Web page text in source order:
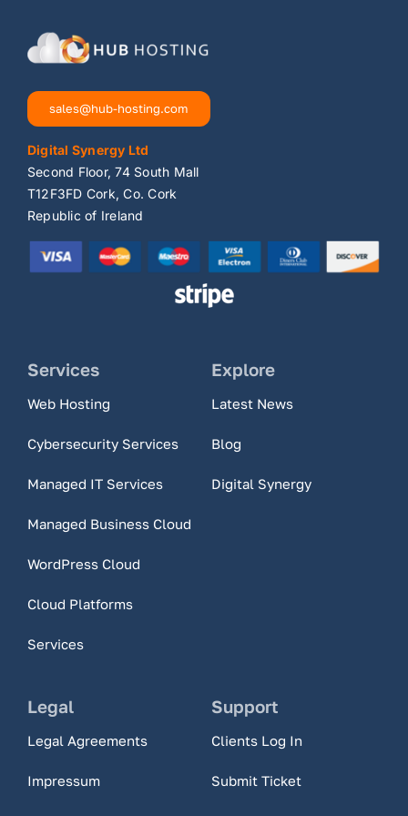
sales@hub-hosting.com
Digital Synergy Ltd
Second Floor, 74 South Mall
T12F3FD Cork, Co. Cork
Republic of Ireland
Services
Web Hosting
Cybersecurity Services
Managed IT Services
Managed Business Cloud
WordPress Cloud
Cloud Platforms
Services
Explore
Latest News
Blog
Digital Synergy
Legal
Legal Agreements
Impressum
Support
Clients Log In
Submit Ticket